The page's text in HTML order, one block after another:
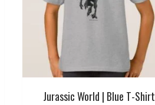
Jurassic World | Blue T-Shirt